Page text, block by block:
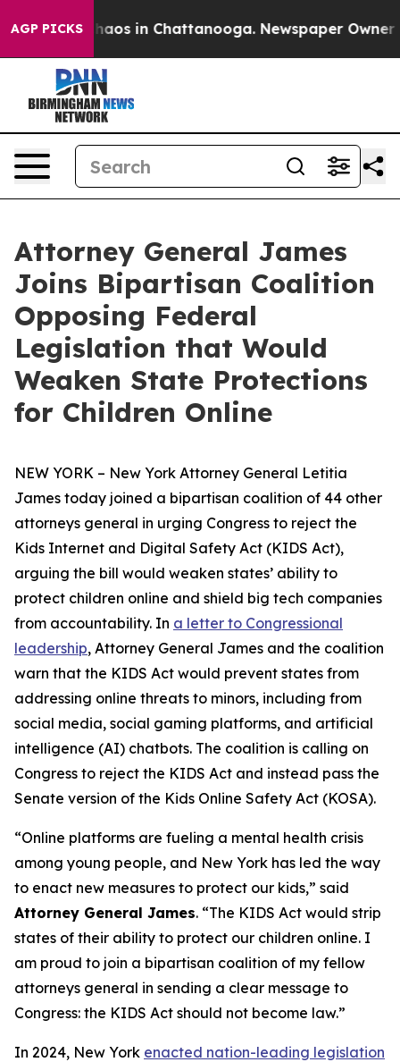
AGP PICKSChaos in Chattanooga. Newspaper Owner
Attorney General James
Joins Bipartisan Coalition
Opposing Federal
Legislation that Would
Weaken State Protections
for Children Online
NEW YORK – New York Attorney General Letitia
James today joined a bipartisan coalition of 44 other
attorneys general in urging Congress to reject the
Kids Internet and Digital Safety Act (KIDS Act),
arguing the bill would weaken states’ ability to
protect children online and shield big tech companies
from accountability. In a letter to Congressional
leadership, Attorney General James and the coalition
warn that the KIDS Act would prevent states from
addressing online threats to minors, including from
social media, social gaming platforms, and artificial
intelligence (AI) chatbots. The coalition is calling on
Congress to reject the KIDS Act and instead pass the
Senate version of the Kids Online Safety Act (KOSA).
“Online platforms are fueling a mental health crisis
among young people, and New York has led the way
to enact new measures to protect our kids,” said
Attorney General James. “The KIDS Act would strip
states of their ability to protect our children online. I
am proud to join a bipartisan coalition of my fellow
attorneys general in sending a clear message to
Congress: the KIDS Act should not become law.”
In 2024, New York enacted nation-leading legislation